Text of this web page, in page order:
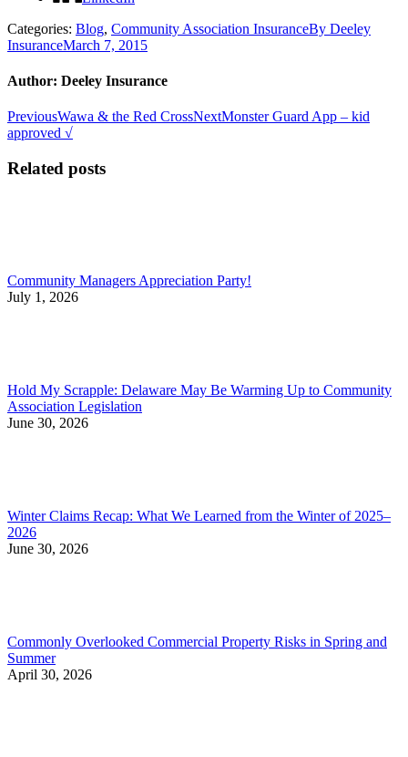
Categories: Blog, Community Association InsuranceBy Deeley
InsuranceMarch 7, 2015
Author: Deeley Insurance
Post
navigation
PreviousPrevious
post:
Wawa & the Red CrossNextNext
Monster Guard App – kid
approved √
Related posts
Community Managers Appreciation Party!
July 1, 2026
Hold My Scrapple: Delaware May Be Warming Up to Community
Association Legislation
June 30, 2026
Winter Claims Recap: What We Learned from the Winter of 2025–
2026
June 30, 2026
Commonly Overlooked Commercial Property Risks in Spring and
Summer
April 30, 2026